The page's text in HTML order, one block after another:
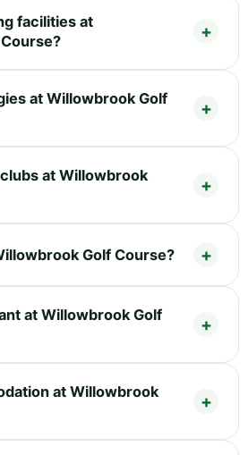
facilities at
at Willowbrook Golf
at Willowbrook
Golf Course?
at Willowbrook Golf
at Willowbrook